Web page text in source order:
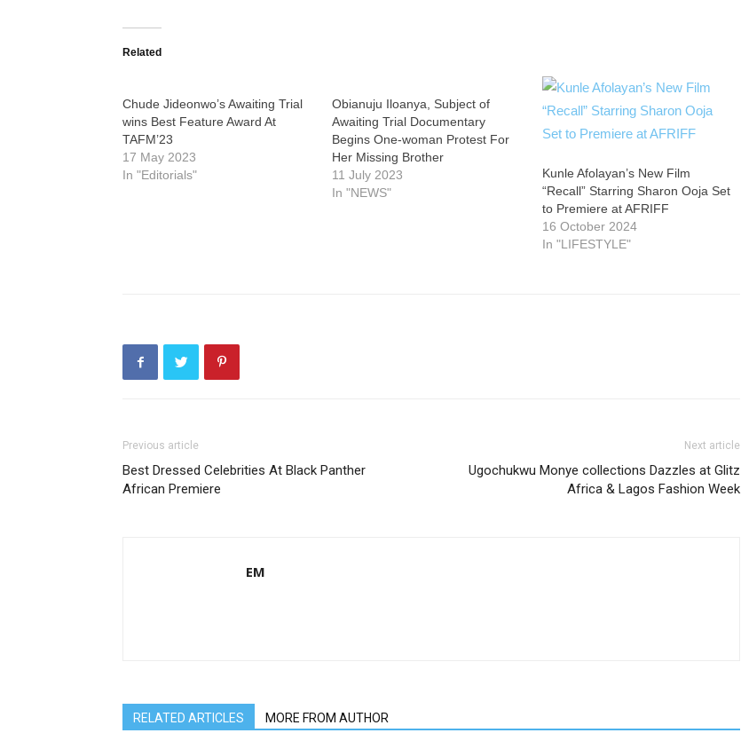
Related
Chude Jideonwo’s Awaiting Trial
wins Best Feature Award At
TAFM’23
17 May 2023
In "Editorials"
Obianuju Iloanya, Subject of
Awaiting Trial Documentary
Begins One-woman Protest For
Her Missing Brother
11 July 2023
In "NEWS"
Kunle Afolayan’s New Film
“Recall” Starring Sharon Ooja Set
to Premiere at AFRIFF
16 October 2024
In "LIFESTYLE"
Previous article
Best Dressed Celebrities At Black Panther
African Premiere
Next article
Ugochukwu Monye collections Dazzles at Glitz
Africa & Lagos Fashion Week
EM
RELATED ARTICLES MORE FROM AUTHOR